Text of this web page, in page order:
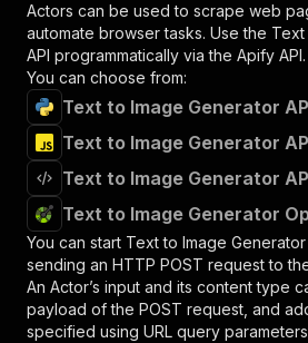
Actors can be used to scrape web
automate browser tasks. Use the Text
API programmatically via the Apify API.
You can choose from:
Text to Image Generator
Text to Image Generator
Text to Image Generator
Text to Image Generator
You can start Text to Image Generator
sending an HTTP POST request to
An Actor’s input and its content type
payload of the POST request, and
specified using URL query